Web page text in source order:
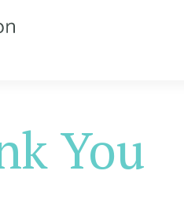
You